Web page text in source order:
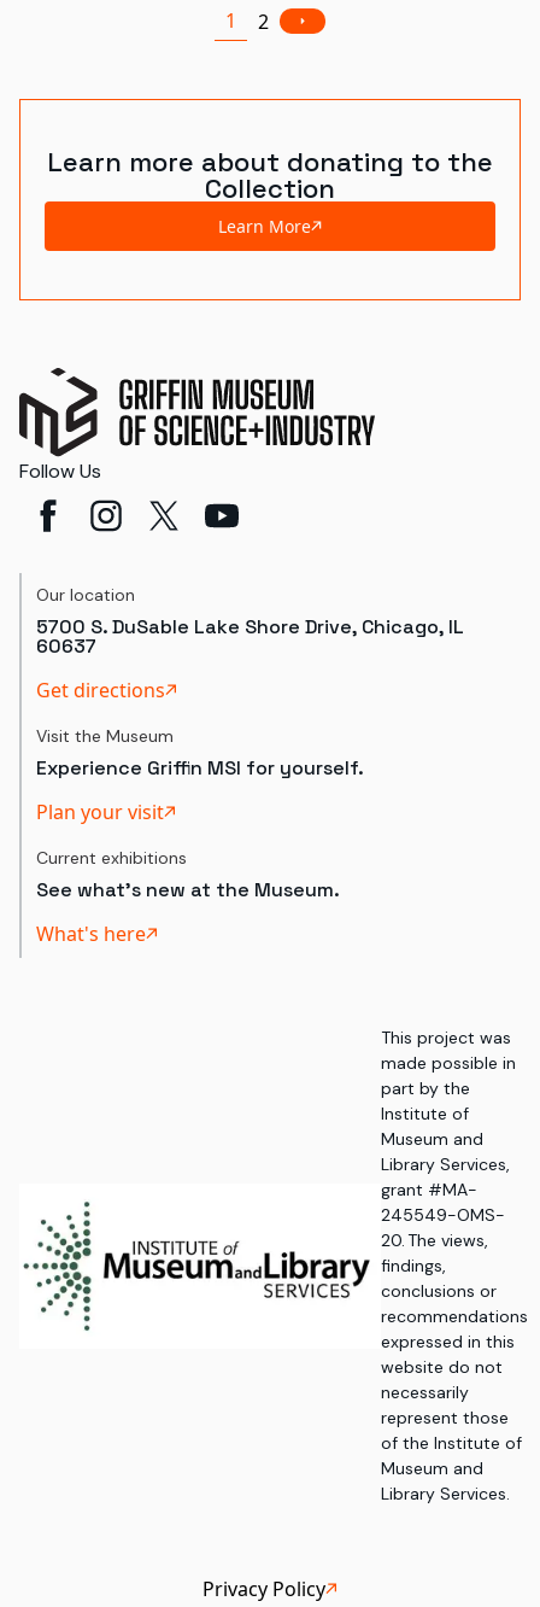
1 2
Learn more about donating to the
Collection
Learn More
Follow Us
Our location
5700 S. DuSable Lake Shore Drive, Chicago, IL
60637
Get directions
Visit the Museum
Experience Griffin MSI for yourself.
Plan your visit
Current exhibitions
See what's new at the Museum.
What's here
This project was
made possible in
part by the
Institute of
Museum and
Library Services,
grant #MA-
245549-OMS-
20. The views,
findings,
conclusions or
recommendations
expressed in this
website do not
necessarily
represent those
of the Institute of
Museum and
Library Services.
Privacy Policy